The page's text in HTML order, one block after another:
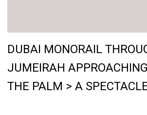
DUBAI MONORAIL
JUMEIRAH
THE PALM > A